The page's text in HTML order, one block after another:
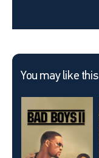
You may like this